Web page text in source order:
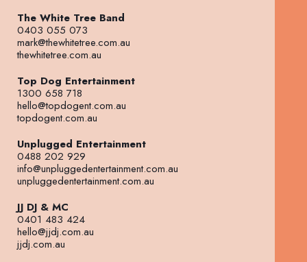
The White Tree Band
0403 055 073
mark@thewhitetree.com.au
thewhitetree.com.au
Top Dog Entertainment
1300 658 718
hello@topdogent.com.au
topdogent.com.au
Unplugged Entertainment
0488 202 929
info@unpluggedentertainment.com.au
unpluggedentertainment.com.au
JJ DJ & MC
0401 483 424
hello@jjdj.com.au
jjdj.com.au